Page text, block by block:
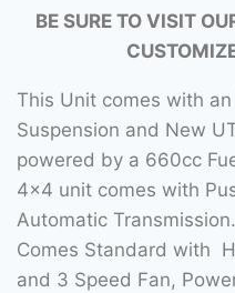
BE SURE TO VISIT
This Unit comes with
Suspension and New
powered by a 660cc
4×4 unit comes with
Automatic
Comes Standard with
and 3 Speed Fan,